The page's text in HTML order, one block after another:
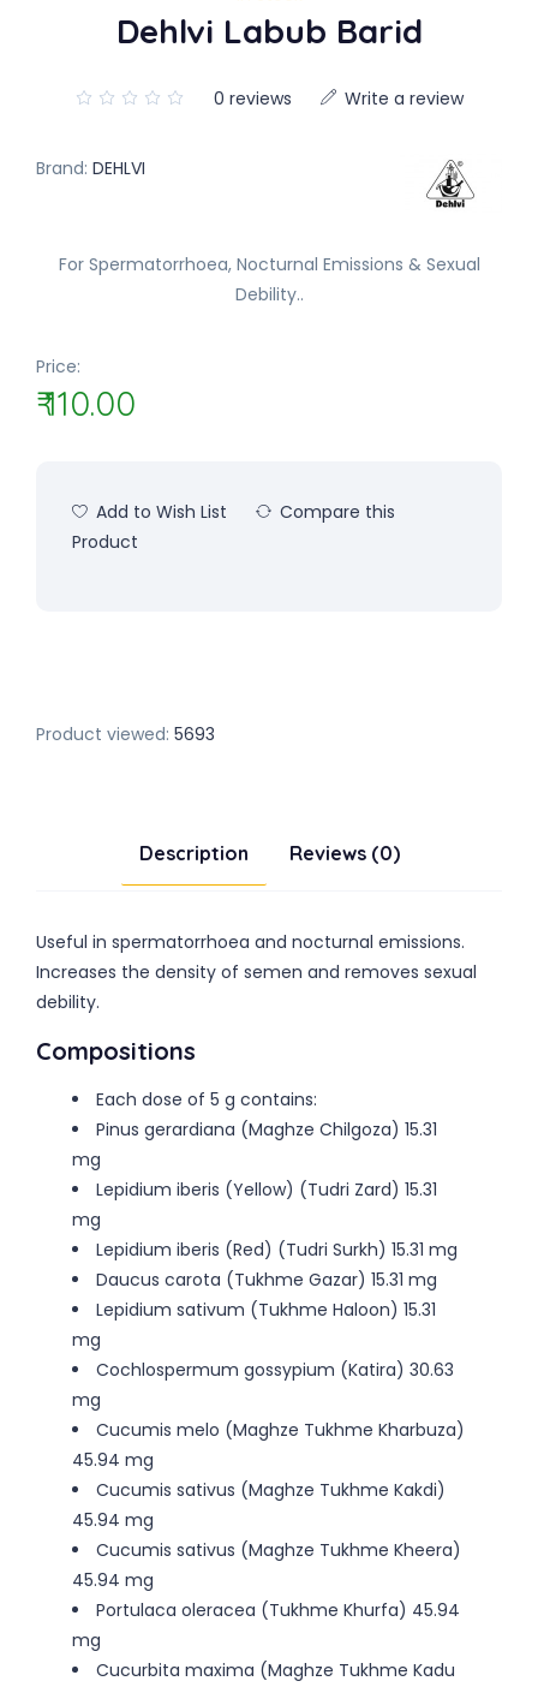
Dehlvi Labub Barid
0 reviews Write a review
Brand: DEHLVI
For Spermatorrhoea, Nocturnal Emissions & Sexual
Debility..
Price:
₹ 110.00
Add to Wish List
Compare this
Product
Product viewed: 5693
Description Reviews (0)
Useful in spermatorrhoea and nocturnal emissions.
Increases the density of semen and removes sexual
debility.
Compositions
Each dose of 5 g contains:
Pinus gerardiana (Maghze Chilgoza) 15.31
mg
Lepidium iberis (Yellow) (Tudri Zard) 15.31
mg
Lepidium iberis (Red) (Tudri Surkh) 15.31 mg
Daucus carota (Tukhme Gazar) 15.31 mg
Lepidium sativum (Tukhme Haloon) 15.31
mg
Cochlospermum gossypium (Katira) 30.63
mg
Cucumis melo (Maghze Tukhme Kharbuza)
45.94 mg
Cucumis sativus (Maghze Tukhme Kakdi)
45.94 mg
Cucumis sativus (Maghze Tukhme Kheera)
45.94 mg
Portulaca oleracea (Tukhme Khurfa) 45.94
mg
Cucurbita maxima (Maghze Tukhme Kadu